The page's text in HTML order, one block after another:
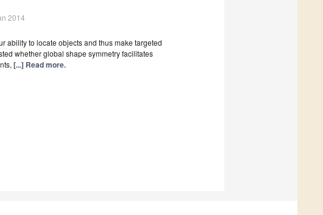
2014
ability to locate objects and thus make targeted
whether global shape symmetry facilitates
[...] Read more.